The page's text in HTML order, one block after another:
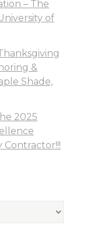
– The
of
&
Shade,
2025
Contractor!!!